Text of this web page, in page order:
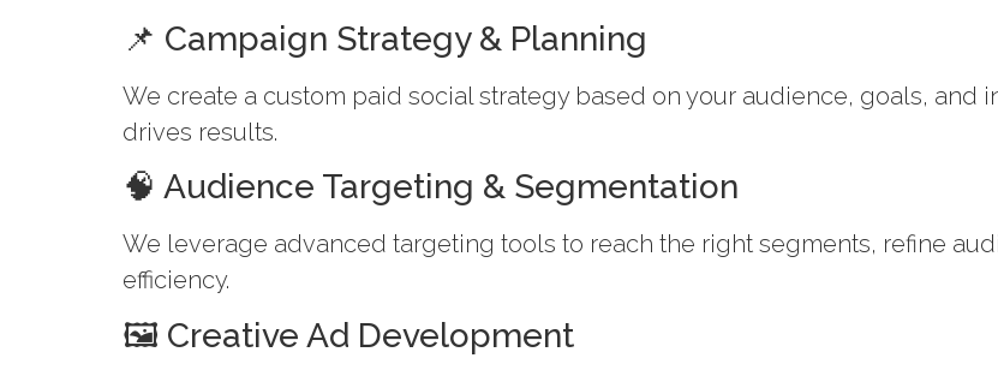
📌 Campaign Strategy & Planning
We create a custom paid social strategy based on your audience, goals,
drives results.
🧠 Audience Targeting & Segmentation
We leverage advanced targeting tools to reach the right segments, refine
efficiency.
🖼 Creative Ad Development